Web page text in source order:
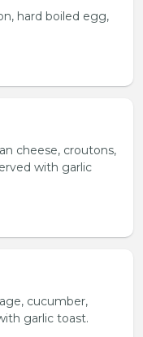
hard boiled egg,
cheese, croutons,
with garlic
cucumber,
garlic toast.